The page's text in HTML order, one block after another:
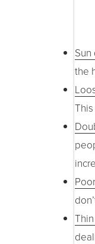
Sun
the